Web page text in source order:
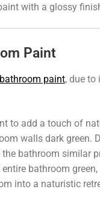
with a glossy
Paint
paint, due to
to add a touch of
walls dark green.
bathroom similar
bathroom
into a naturistic